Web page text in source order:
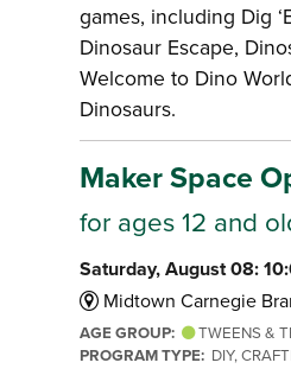
games, including Dig
Dinosaur Escape,
Welcome to Dino
Dinosaurs.
Maker Space
for ages 12 and
Saturday, August 08:
Midtown Carnegie
AGE GROUP: TWEENS &
PROGRAM TYPE: DIY,